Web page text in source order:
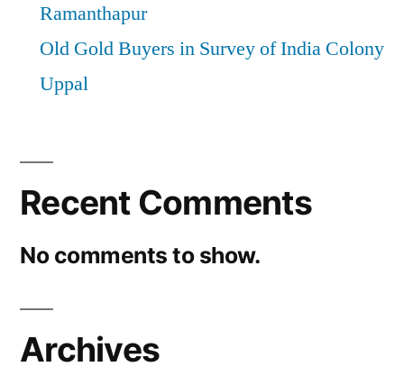
Ramanthapur
Old Gold Buyers in Survey of India Colony
Uppal
Recent Comments
No comments to show.
Archives